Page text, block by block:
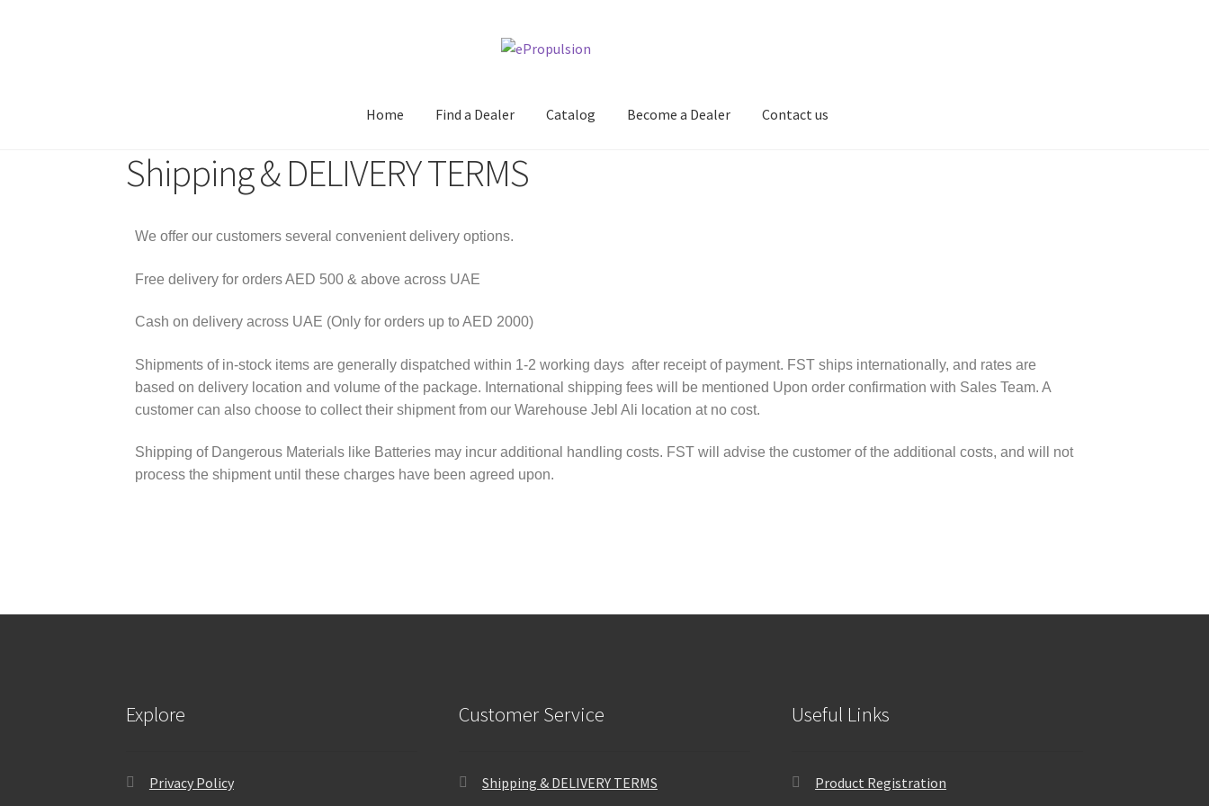
Home Find a Dealer Catalog Become a Dealer Contact us
Shipping & DELIVERY TERMS
We offer our customers several convenient delivery options.
Free delivery for orders AED 500 & above across UAE
Cash on delivery across UAE (Only for orders up to AED 2000)
Shipments of in-stock items are generally dispatched within 1-2 working days after receipt of payment. FST ships internationally, and rates are
based on delivery location and volume of the package. International shipping fees will be mentioned Upon order confirmation with Sales Team. A
customer can also choose to collect their shipment from our Warehouse Jebl Ali location at no cost.
Shipping of Dangerous Materials like Batteries may incur additional handling costs. FST will advise the customer of the additional costs, and will not
process the shipment until these charges have been agreed upon.
Explore
Privacy Policy
Customer Service
Shipping & DELIVERY TERMS
Useful Links
Product Registration